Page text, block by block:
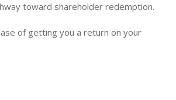
toward shareholder redemption.
of getting you a return on your